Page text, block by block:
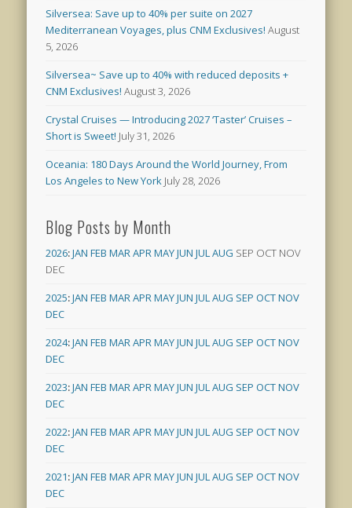
Silversea: Save up to 40% per suite on 2027
Mediterranean Voyages, plus CNM Exclusives! August
5, 2026
Silversea~ Save up to 40% with reduced deposits +
CNM Exclusives! August 3, 2026
Crystal Cruises — Introducing 2027 ‘Taster’ Cruises –
Short is Sweet! July 31, 2026
Oceania: 180 Days Around the World Journey, From
Los Angeles to New York July 28, 2026
Blog Posts by Month
2026:JAN FEB MARAPRMAYJUN JULAUG SEP OCT NOV
DEC
2025:JAN FEB MARAPRMAYJUN JULAUG SEP OCTNOV
DEC
2024:JAN FEB MARAPRMAYJUN JULAUG SEP OCTNOV
DEC
2023:JAN FEB MARAPRMAYJUN JULAUG SEP OCTNOV
DEC
2022:JAN FEB MARAPRMAYJUN JULAUG SEP OCTNOV
DEC
2021:JAN FEB MARAPRMAYJUN JULAUG SEP OCTNOV
DEC